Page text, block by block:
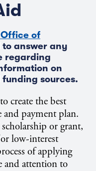
of
answer any
regarding
on
sources.
create the best
and payment plan.
or grant,
low-interest
of applying
and attention to